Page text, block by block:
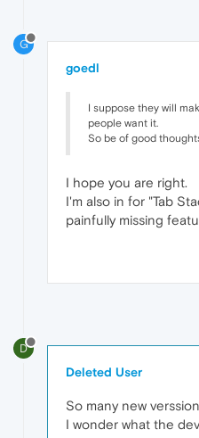
G
goedl
I suppose they will
people want it.
So be of good
I hope you are right.
I'm also in for "Tab
painfully missing
D
Deleted User
So many new
I wonder what the